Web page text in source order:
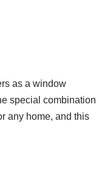
as a window
special combination
any home, and this